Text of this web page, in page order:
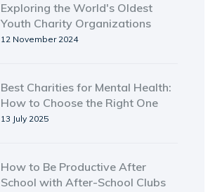
Exploring the World's Oldest
Youth Charity Organizations
12 November 2024
Best Charities for Mental Health:
How to Choose the Right One
13 July 2025
How to Be Productive After
School with After-School Clubs